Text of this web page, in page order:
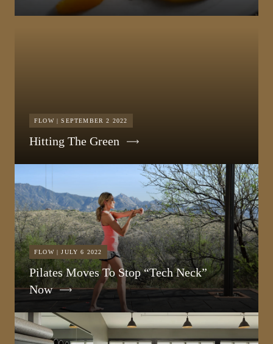
FLOW | SEPTEMBER 2 2022
Hitting The Green
FLOW | JULY 6 2022
Pilates Moves To Stop “Tech Neck”
Now